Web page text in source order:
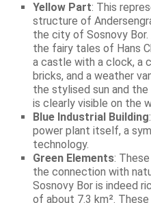
Yellow Part: This
structure of
the city of Sosnovy Bor.
the fairy tales of Hans
a castle with a clock, a
bricks, and a weather
the stylised sun and
is clearly visible on the
Blue Industrial Building
power plant itself, a
technology.
Green Elements:
the connection with
Sosnovy Bor is indeed
of about 7.3 km².